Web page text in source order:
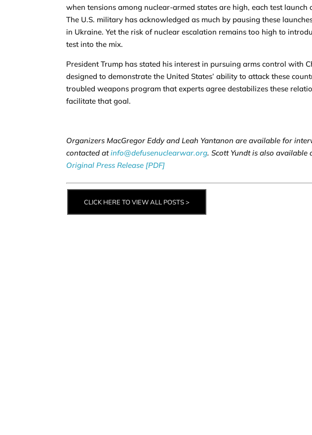
when tensions among nuclear-armed states are high, each test
The U.S. military has acknowledged as much by pausing these
in Ukraine. Yet the risk of nuclear escalation remains too high to
test into the mix.
President Trump has stated his interest in pursuing arms control with
designed to demonstrate the United States’ ability to attack these
troubled weapons program that experts agree destabilizes these
facilitate that goal.
Organizers MacGregor Eddy and Leah Yantanon are available for
contacted atinfo@defusenuclearwar.org. Scott Yundt is also available
Original Press Release [PDF]
CLICK HERE TO VIEW ALL POSTS >